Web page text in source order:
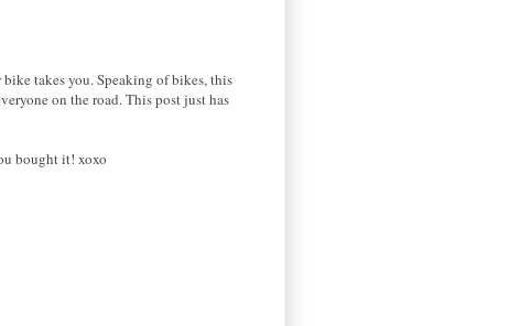
takes you. Speaking of bikes, this
on the road. This post just has
bought it! xoxo